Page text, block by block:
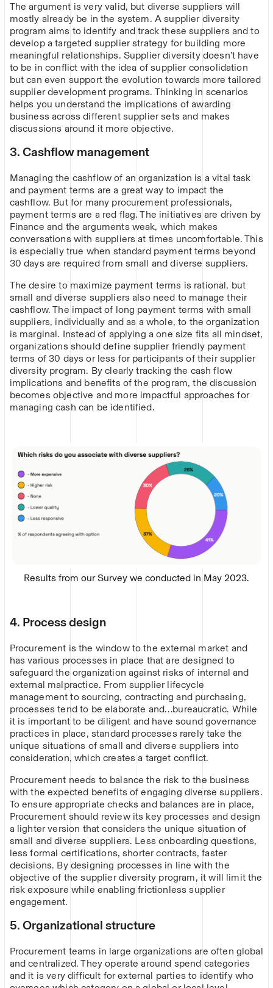
The argument is very valid, but diverse suppliers will
mostly already be in the system. A supplier diversity
program aims to identify and track these suppliers and to
develop a targeted supplier strategy for building more
meaningful relationships. Supplier diversity doesn’t have
to be in conflict with the idea of supplier consolidation
but can even support the evolution towards more tailored
supplier development programs. Thinking in scenarios
helps you understand the implications of awarding
business across different supplier sets and makes
discussions around it more objective.
3. Cashflow management
Managing the cashflow of an organization is a vital task
and payment terms are a great way to impact the
cashflow. But for many procurement professionals,
payment terms are a red flag. The initiatives are driven by
Finance and the arguments weak, which makes
conversations with suppliers at times uncomfortable. This
is especially true when standard payment terms beyond
30 days are required from small and diverse suppliers.
The desire to maximize payment terms is rational, but
small and diverse suppliers also need to manage their
cashflow. The impact of long payment terms with small
suppliers, individually and as a whole, to the organization
is marginal. Instead of applying a one size fits all mindset,
organizations should define supplier friendly payment
terms of 30 days or less for participants of their supplier
diversity program. By clearly tracking the cash flow
implications and benefits of the program, the discussion
becomes objective and more impactful approaches for
managing cash can be identified.
Results from our Survey we conducted in May 2023.
4. Process design
Procurement is the window to the external market and
has various processes in place that are designed to
safeguard the organization against risks of internal and
external malpractice. From supplier lifecycle
management to sourcing, contracting and purchasing,
processes tend to be elaborate and…bureaucratic. While
it is important to be diligent and have sound governance
practices in place, standard processes rarely take the
unique situations of small and diverse suppliers into
consideration, which creates a target conflict.
Procurement needs to balance the risk to the business
with the expected benefits of engaging diverse suppliers.
To ensure appropriate checks and balances are in place,
Procurement should review its key processes and design
a lighter version that considers the unique situation of
small and diverse suppliers. Less onboarding questions,
less formal certifications, shorter contracts, faster
decisions. By designing processes in line with the
objective of the supplier diversity program, it will limit the
risk exposure while enabling frictionless supplier
engagement.
5. Organizational structure
Procurement teams in large organizations are often global
and centralized. They operate around spend categories
and it is very difficult for external parties to identify who